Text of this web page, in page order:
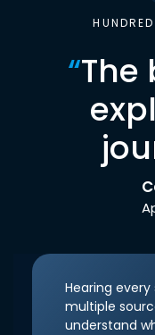
“The
Hearing
multiple
understand